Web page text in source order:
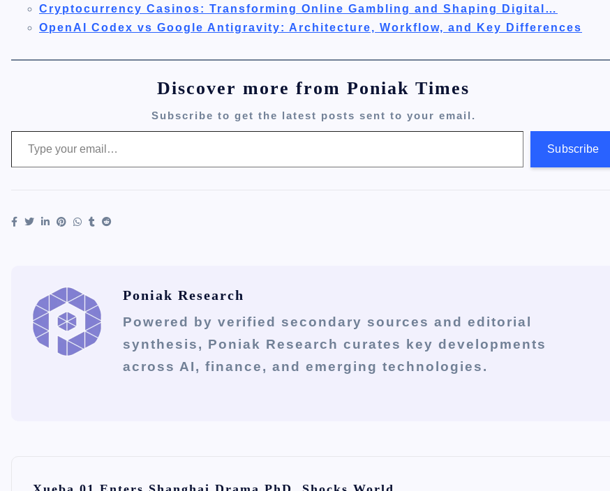
Cryptocurrency Casinos: Transforming Online Gambling and Shaping Digital…
OpenAI Codex vs Google Antigravity: Architecture, Workflow, and Key Differences
Discover more from Poniak Times
Subscribe to get the latest posts sent to your email.
Type your email…
Subscribe
Poniak Research
Powered by verified secondary sources and editorial
synthesis, Poniak Research curates key developments
across AI, finance, and emerging technologies.